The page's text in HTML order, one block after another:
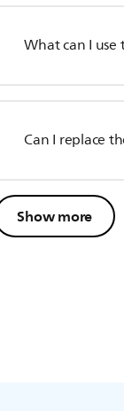
What can I use
Can I replace
Show more